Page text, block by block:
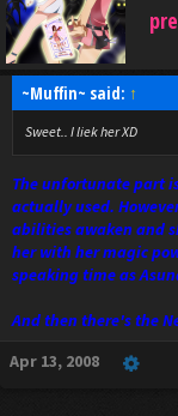
~Muffin~ said: ↑
Sweet.. I liek her XD
The unfortunate part
actually used.
abilities awaken and
her with her magic
speaking time as
And then there's the
Apr 13, 2008